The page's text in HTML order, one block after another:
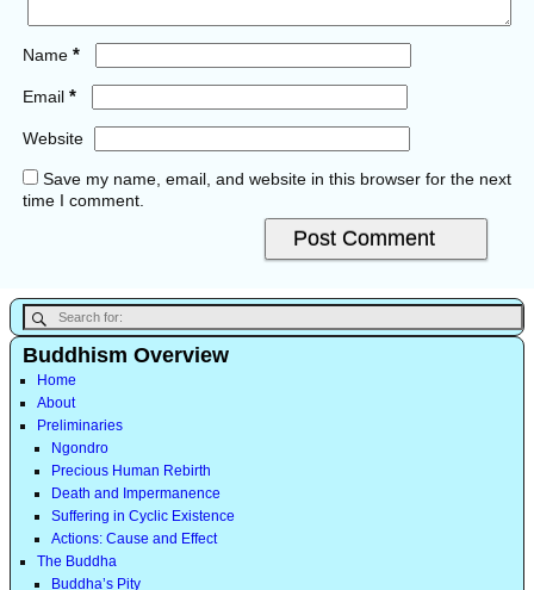
Name *
Email *
Website
Save my name, email, and website in this browser for the next
time I comment.
Buddhism Overview
Home
About
Preliminaries
Ngondro
Precious Human Rebirth
Death and Impermanence
Suffering in Cyclic Existence
Actions: Cause and Effect
The Buddha
Buddha’s Pity